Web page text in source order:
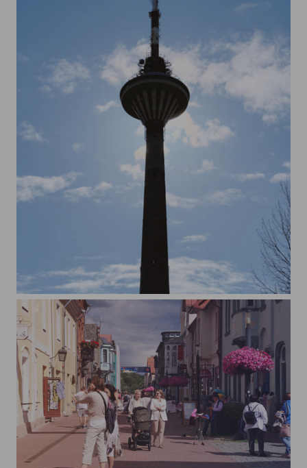
Tallinn TV Tower (Tallinna Teletorn)